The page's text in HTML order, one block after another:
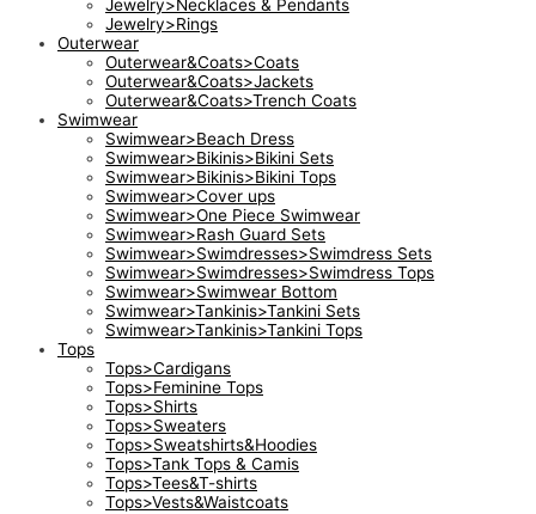
Jewelry>Necklaces & Pendants
Jewelry>Rings
Outerwear
Outerwear&Coats>Coats
Outerwear&Coats>Jackets
Outerwear&Coats>Trench Coats
Swimwear
Swimwear>Beach Dress
Swimwear>Bikinis>Bikini Sets
Swimwear>Bikinis>Bikini Tops
Swimwear>Cover ups
Swimwear>One Piece Swimwear
Swimwear>Rash Guard Sets
Swimwear>Swimdresses>Swimdress Sets
Swimwear>Swimdresses>Swimdress Tops
Swimwear>Swimwear Bottom
Swimwear>Tankinis>Tankini Sets
Swimwear>Tankinis>Tankini Tops
Tops
Tops>Cardigans
Tops>Feminine Tops
Tops>Shirts
Tops>Sweaters
Tops>Sweatshirts&Hoodies
Tops>Tank Tops & Camis
Tops>Tees&T-shirts
Tops>Vests&Waistcoats